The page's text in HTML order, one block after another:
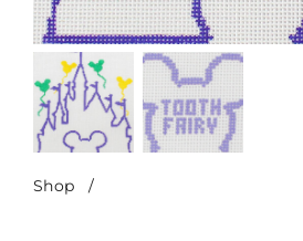
Shop /